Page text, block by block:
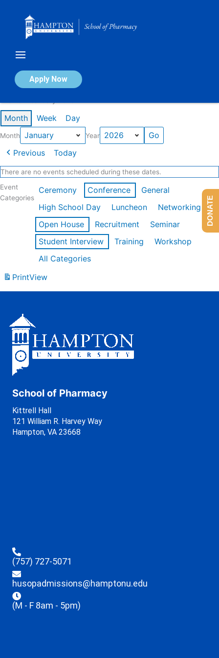
Apply Now
Calendar of Events
Month Week Day
Month Year
Previous Today
There are no events scheduled during these dates.
Event
Categories
Ceremony Conference
General
High School Day
Luncheon
Networking
Open House
Recruitment
Seminar
Student Interview
Training
Workshop
All Categories
PrintView
School of Pharmacy
Kittrell Hall
121 William R. Harvey Way
Hampton, VA 23668
(757) 727-5071
husopadmissions@hamptonu.edu
(M - F 8am - 5pm)
DONATE